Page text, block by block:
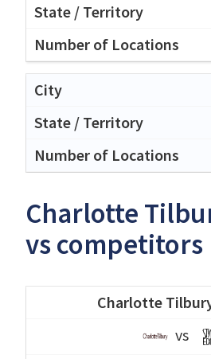
Charlotte
vs competitors
Charlotte
vs